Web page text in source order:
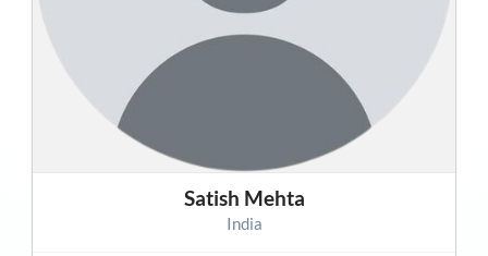
Satish Mehta
India